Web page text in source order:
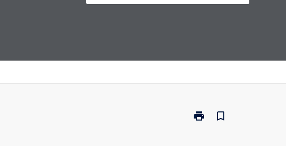
print
Print
bookmark_border